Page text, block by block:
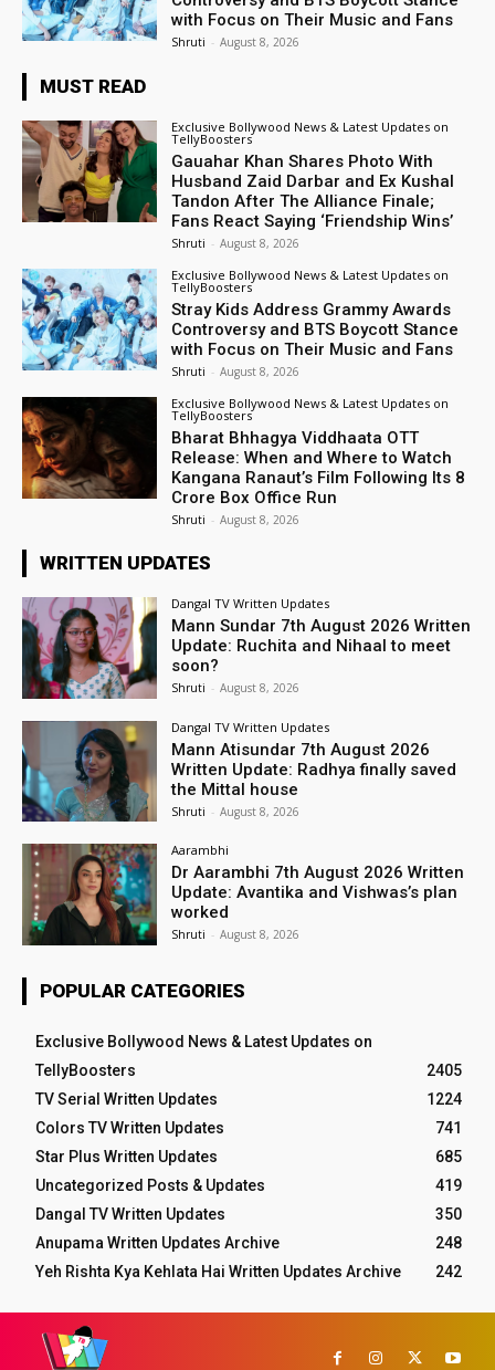
with Focus on Their Music and Fans
Shruti - August 8, 2026
MUST READ
Exclusive Bollywood News & Latest Updates on
TellyBoosters
Gauahar Khan Shares Photo With
Husband Zaid Darbar and Ex Kushal
Tandon After The Alliance Finale;
Fans React Saying ‘Friendship Wins’
Shruti - August 8, 2026
Exclusive Bollywood News & Latest Updates on
TellyBoosters
Stray Kids Address Grammy Awards
Controversy and BTS Boycott Stance
with Focus on Their Music and Fans
Shruti - August 8, 2026
Exclusive Bollywood News & Latest Updates on
TellyBoosters
Bharat Bhhagya Viddhaata OTT
Release: When and Where to Watch
Kangana Ranaut’s Film Following Its ₹8
Crore Box Office Run
Shruti - August 8, 2026
WRITTEN UPDATES
Dangal TV Written Updates
Mann Sundar 7th August 2026 Written
Update: Ruchita and Nihaal to meet
soon?
Shruti - August 8, 2026
Dangal TV Written Updates
Mann Atisundar 7th August 2026
Written Update: Radhya finally saved
the Mittal house
Shruti - August 8, 2026
Aarambhi
Dr Aarambhi 7th August 2026 Written
Update: Avantika and Vishwas’s plan
worked
Shruti - August 8, 2026
POPULAR CATEGORIES
Exclusive Bollywood News & Latest Updates on
TellyBoosters
2405
TV Serial Written Updates
1224
Colors TV Written Updates
741
Star Plus Written Updates
685
Uncategorized Posts & Updates
419
Dangal TV Written Updates
350
Anupama Written Updates Archive
248
Yeh Rishta Kya Kehlata Hai Written Updates Archive
242